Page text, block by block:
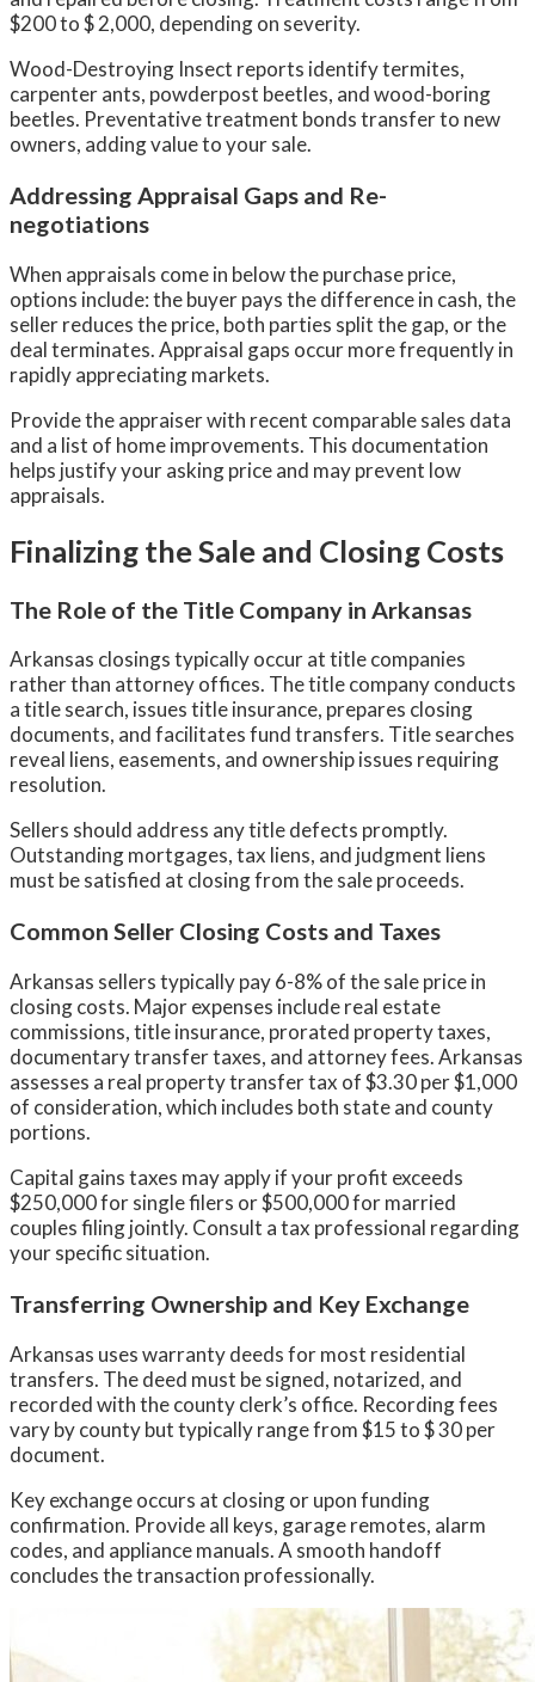
$200 to $ 2,000, depending on severity.
Wood-Destroying Insect reports identify termites,
carpenter ants, powderpost beetles, and wood-boring
beetles. Preventative treatment bonds transfer to new
owners, adding value to your sale.
Addressing Appraisal Gaps and Re-
negotiations
When appraisals come in below the purchase price,
options include: the buyer pays the difference in cash, the
seller reduces the price, both parties split the gap, or the
deal terminates. Appraisal gaps occur more frequently in
rapidly appreciating markets.
Provide the appraiser with recent comparable sales data
and a list of home improvements. This documentation
helps justify your asking price and may prevent low
appraisals.
Finalizing the Sale and Closing Costs
The Role of the Title Company in Arkansas
Arkansas closings typically occur at title companies
rather than attorney offices. The title company conducts
a title search, issues title insurance, prepares closing
documents, and facilitates fund transfers. Title searches
reveal liens, easements, and ownership issues requiring
resolution.
Sellers should address any title defects promptly.
Outstanding mortgages, tax liens, and judgment liens
must be satisfied at closing from the sale proceeds.
Common Seller Closing Costs and Taxes
Arkansas sellers typically pay 6-8% of the sale price in
closing costs. Major expenses include real estate
commissions, title insurance, prorated property taxes,
documentary transfer taxes, and attorney fees. Arkansas
assesses a real property transfer tax of $3.30 per $1,000
of consideration, which includes both state and county
portions.
Capital gains taxes may apply if your profit exceeds
$250,000 for single filers or $500,000 for married
couples filing jointly. Consult a tax professional regarding
your specific situation.
Transferring Ownership and Key Exchange
Arkansas uses warranty deeds for most residential
transfers. The deed must be signed, notarized, and
recorded with the county clerk’s office. Recording fees
vary by county but typically range from $15 to $ 30 per
document.
Key exchange occurs at closing or upon funding
confirmation. Provide all keys, garage remotes, alarm
codes, and appliance manuals. A smooth handoff
concludes the transaction professionally.